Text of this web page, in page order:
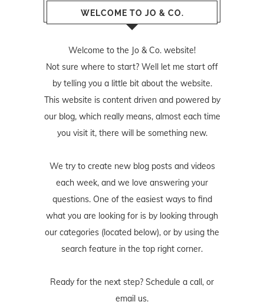
WELCOME TO JO & CO.
Welcome to the Jo & Co. website!
Not sure where to start? Well let me start off
by telling you a little bit about the website.
This website is content driven and powered by
our blog, which really means, almost each time
you visit it, there will be something new.
We try to create new blog posts and videos
each week, and we love answering your
questions. One of the easiest ways to find
what you are looking for is by looking through
our categories (located below), or by using the
search feature in the top right corner.
Ready for the next step? Schedule a call, or
email us.